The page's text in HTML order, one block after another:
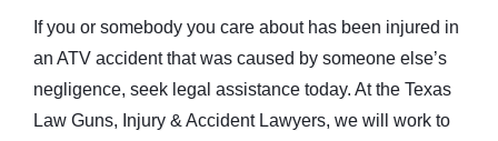
If you or somebody you care about has been injured in
an ATV accident that was caused by someone else’s
negligence, seek legal assistance today. At the Texas
Law Guns, Injury & Accident Lawyers, we will work to